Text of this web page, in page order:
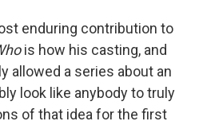
enduring contribution to
is how his casting, and
allowed a series about an
look like anybody to truly
of that idea for the first